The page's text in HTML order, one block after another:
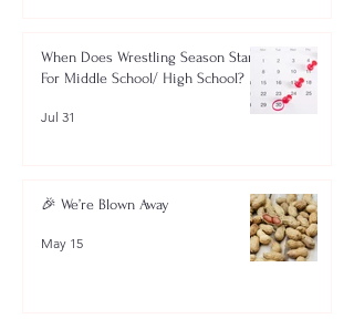
When Does Wrestling Season Start
For Middle School/ High School?
Jul 31
🎉 We’re Blown Away
May 15